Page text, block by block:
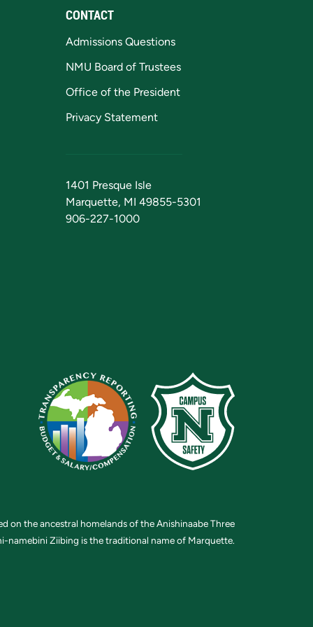
CONTACT
Admissions Questions
NMU Board of Trustees
Office of the President
Privacy Statement
1401 Presque Isle
Marquette, MI 49855-5301
906-227-1000
on the ancestral homelands of the Anishinaabe Three
namebini Ziibing is the traditional name of Marquette.